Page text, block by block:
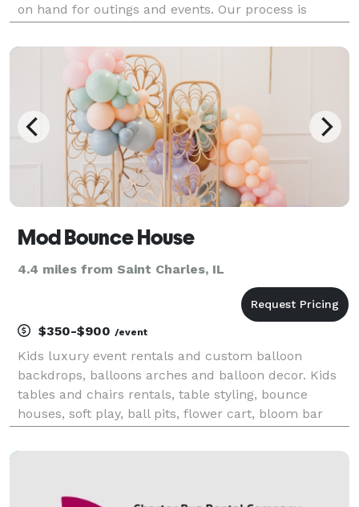
on hand for outings and events. Our process is
staff.
Mod Bounce House
4.4 miles from Saint Charles, IL
$350-$900 /event
Kids luxury event rentals and custom balloon
backdrops, balloons arches and balloon decor. Kids
tables and chairs rentals, table styling, bounce
houses, soft play, ball pits, flower cart, bloom bar
throughout Northern Illinois.